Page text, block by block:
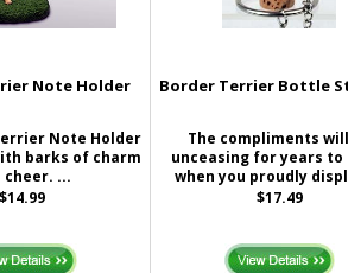
Note Holder
Note Holder
barks of charm
cheer. ...
$14.99
Border Terrier Bottle
The compliments
unceasing for years to
when you proudly
$17.49